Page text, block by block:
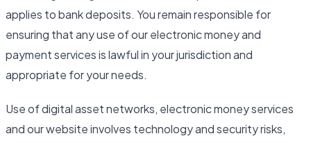
applies to bank deposits. You remain responsible for
ensuring that any use of our electronic money and
payment services is lawful in your jurisdiction and
appropriate for your needs.
Use of digital asset networks, electronic money services
and our website involves technology and security risks,